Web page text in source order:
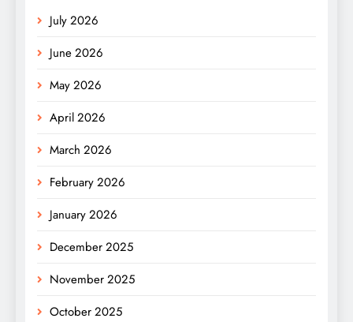
July 2026
June 2026
May 2026
April 2026
March 2026
February 2026
January 2026
December 2025
November 2025
October 2025